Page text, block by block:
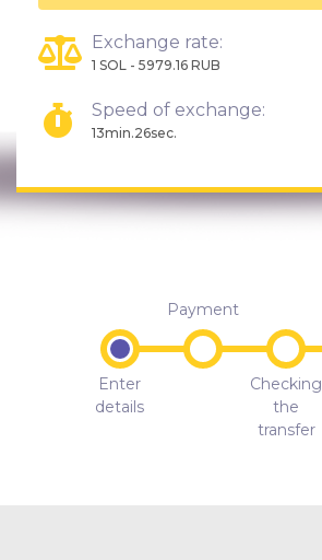
Exchange rate:
1 SOL - 5979.16 RUB
Speed of exchange:
13min.26sec.
Enter
details
Payment
Checking
the
transfer